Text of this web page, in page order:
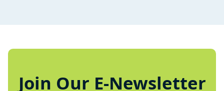
Join Our E-Newsletter